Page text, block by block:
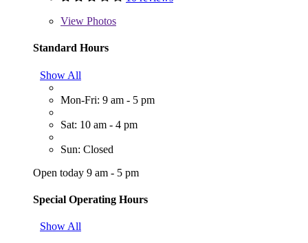
View Photos
Standard Hours
Show All
Mon-Fri: 9 am - 5 pm
Sat: 10 am - 4 pm
Sun: Closed
Open today 9 am - 5 pm
Special Operating Hours
Show All